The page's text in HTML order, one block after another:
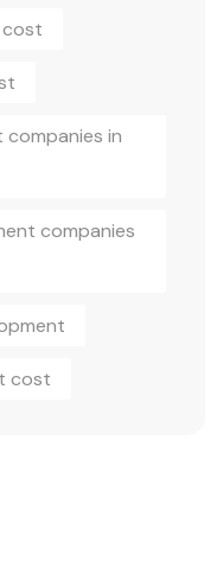
cost
in
companies
cost